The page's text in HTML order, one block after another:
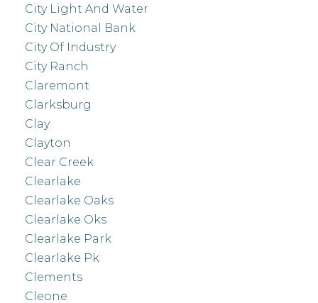
City Light And Water
City National Bank
City Of Industry
City Ranch
Claremont
Clarksburg
Clay
Clayton
Clear Creek
Clearlake
Clearlake Oaks
Clearlake Oks
Clearlake Park
Clearlake Pk
Clements
Cleone